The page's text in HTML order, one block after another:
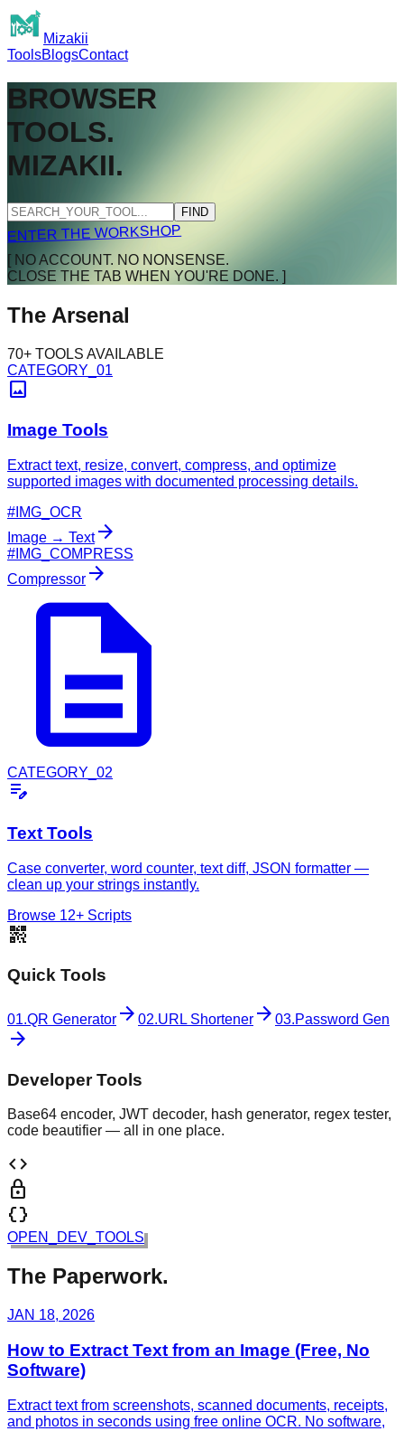
Mizakii
ToolsBlogsContact
BROWSER
TOOLS.
MIZAKII.
FIND
ENTER THE WORKSHOP
[ NO ACCOUNT. NO NONSENSE.
CLOSE THE TAB WHEN YOU'RE DONE. ]
The Arsenal
70+ TOOLS AVAILABLE
CATEGORY_01
image
Image Tools
Extract text, resize, convert, compress, and optimize
supported images with documented processing details.
#IMG_OCR
Image → Textarrow_forward
#IMG_COMPRESS
Compressor arrow_forward
description
CATEGORY_02
edit_note
Text Tools
Case converter, word counter, text diff, JSON formatter —
clean up your strings instantly.
Browse 12+ Scripts
qr_code_2
Quick Tools
01.QR Generator arrow_forward 02.URL Shortener arrow_forward 03.Password Gen
arrow_forward
Developer Tools
Base64 encoder, JWT decoder, hash generator, regex tester,
code beautifier — all in one place.
code
lock
data_object
OPEN_DEV_TOOLS
The Paperwork.
JAN 18, 2026
How to Extract Text from an Image (Free, No
Software)
Extract text from screenshots, scanned documents, receipts,
and photos in seconds using free online OCR. No software,